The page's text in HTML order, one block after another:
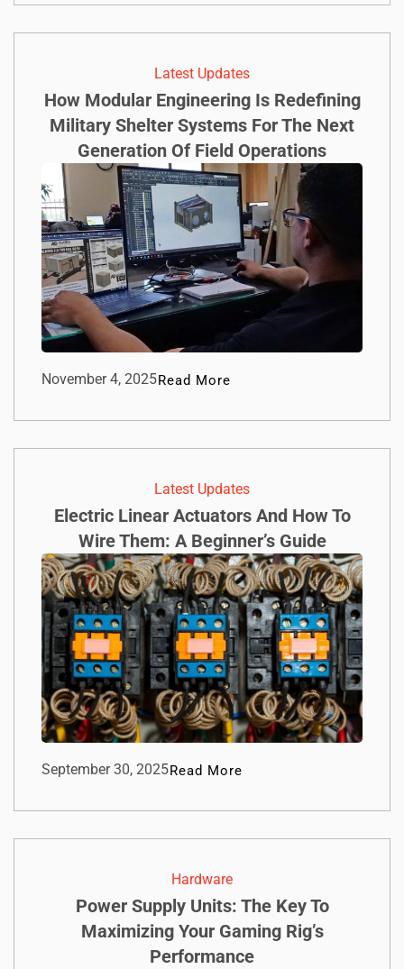
Latest Updates
How Modular Engineering Is Redefining
Military Shelter Systems For The Next
Generation Of Field Operations
November 4, 2025Read More
Latest Updates
Electric Linear Actuators And How To
Wire Them: A Beginner’s Guide
September 30, 2025Read More
Hardware
Power Supply Units: The Key To
Maximizing Your Gaming Rig’s
Performance